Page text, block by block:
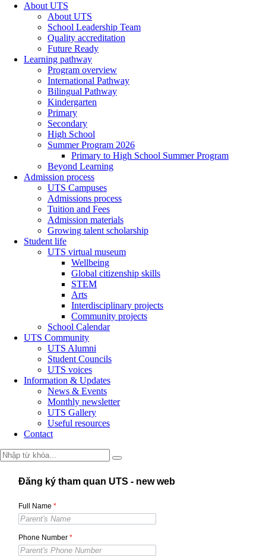
About UTS
About UTS
School Leadership Team
Quality accreditation
Future Ready
Learning pathway
Program overview
International Pathway
Bilingual Pathway
Kindergarten
Primary
Secondary
High School
Summer Program 2026
Primary to High School Summer Program
Beyond Learning
Admission process
UTS Campuses
Admissions process
Tuition and Fees
Admission materials
Growing talent scholarship
Student life
UTS virtual museum
Wellbeing
Global citizenship skills
STEM
Arts
Interdisciplinary projects
Community projects
School Calendar
UTS Community
UTS Alumni
Student Councils
UTS voices
Information & Updates
News & Events
Monthly newsletter
UTS Gallery
Useful resources
Contact
Đăng ký tham quan UTS - new web
Full Name *
Phone Number *